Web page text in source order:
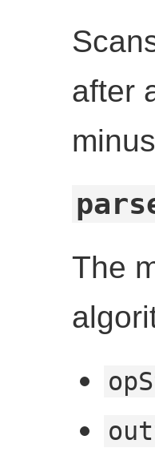
after
The